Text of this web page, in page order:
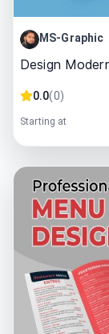
MS-Graphic
Design
0.0(0)
Starting at